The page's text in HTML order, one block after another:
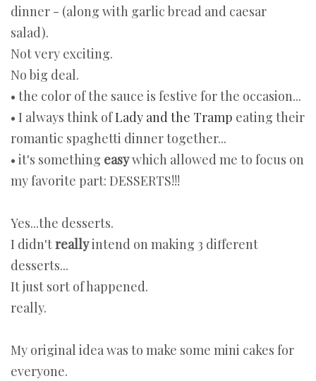
dinner - (along with garlic bread and caesar
salad).
Not very exciting.
No big deal.
• the color of the sauce is festive for the occasion...
• I always think ofLady and the Tramp eating their
romantic spaghetti dinner together...
• it's something easywhich allowed me to focus on
my favorite part: DESSERTS!!!
Yes...the desserts.
I didn'treallyintend on making 3 different
desserts...
It just sort of happened.
really.
My original idea was to make some mini cakes for
everyone.